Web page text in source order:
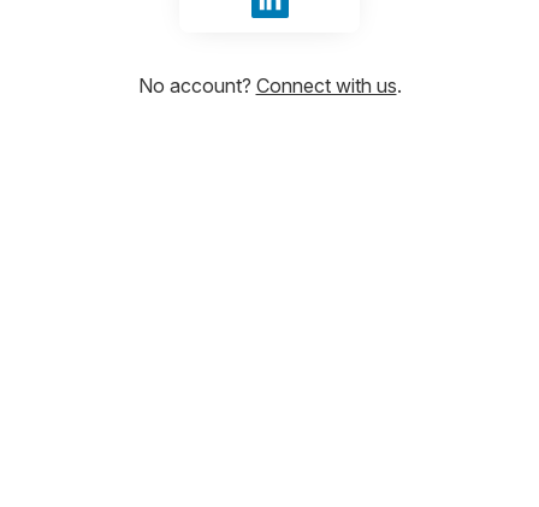
Sign in with LinkedIn
No account? Connect with us.